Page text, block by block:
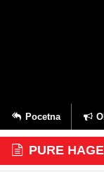
Pocetna
PURE